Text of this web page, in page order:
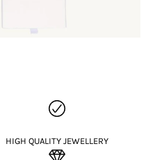
HIGH QUALITY JEWELLERY